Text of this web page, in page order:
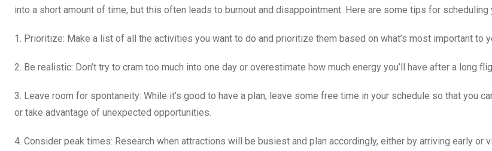
into a short amount of time, but this often leads to burnout and disappointment. Here are some tips for scheduling
1. Prioritize: Make a list of all the activities you want to do and prioritize them based on what’s most important to
2. Be realistic: Don’t try to cram too much into one day or overestimate how much energy you’ll have after a long
3. Leave room for spontaneity: While it’s good to have a plan, leave some free time in your schedule so that you
or take advantage of unexpected opportunities.
4. Consider peak times: Research when attractions will be busiest and plan accordingly, either by arriving early or